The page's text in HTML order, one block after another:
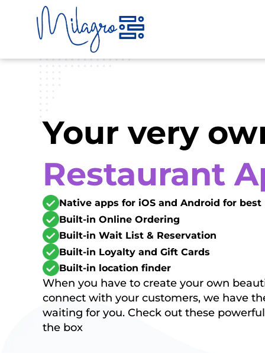
content
Your very
Restaurant
Native apps for iOS and Android for best
Built-in Online Ordering
Built-in Wait List & Reservation
Built-in Loyalty and Gift Cards
Built-in location finder
When you have to create your own
connect with your customers, we have
waiting for you. Check out these
the box